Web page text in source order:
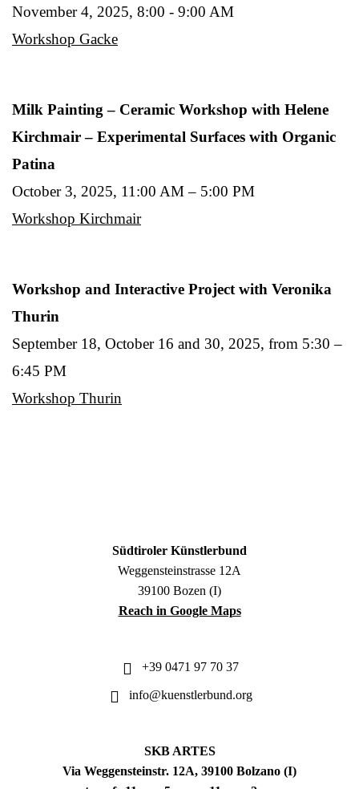
November 4, 2025, 8:00 - 9:00 AM
Workshop Gacke
Milk Painting – Ceramic Workshop with Helene
Kirchmair – Experimental Surfaces with Organic
Patina
October 3, 2025, 11:00 AM – 5:00 PM
Workshop Kirchmair
Workshop and Interactive Project with Veronika
Thurin
September 18, October 16 and 30, 2025, from 5:30 –
6:45 PM
Workshop Thurin
Südtiroler Künstlerbund
Weggensteinstrasse 12A
39100 Bozen (I)
Reach in Google Maps
+39 0471 97 70 37
info@kuenstlerbund.org
SKB ARTES
Via Weggensteinstr. 12A, 39100 Bolzano (I)